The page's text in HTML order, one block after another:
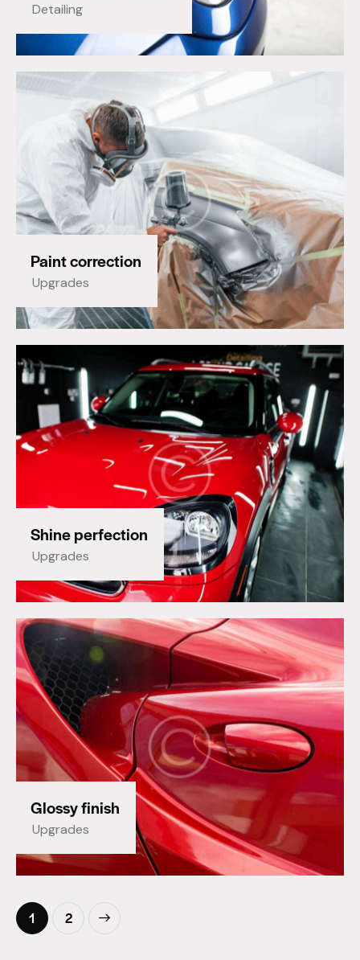
Detailing
Paint correction
Upgrades
Shine perfection
Upgrades
Glossy finish
Upgrades
1 2